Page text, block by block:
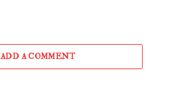
ADD A COMMENT